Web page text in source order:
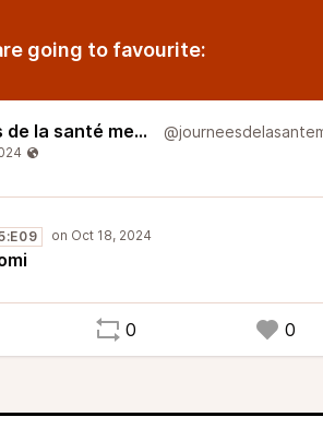
going to favourite:
Journées de la santé mentale
0 0